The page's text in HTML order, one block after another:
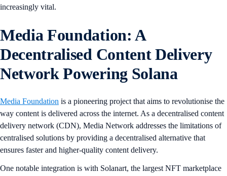
increasingly vital.
Media Foundation: A
Decentralised Content Delivery
Network Powering Solana
Media Foundation is a pioneering project that aims to revolutionise the
way content is delivered across the internet. As a decentralised content
delivery network (CDN), Media Network addresses the limitations of
centralised solutions by providing a decentralised alternative that
ensures faster and higher-quality content delivery.
One notable integration is with Solanart, the largest NFT marketplace